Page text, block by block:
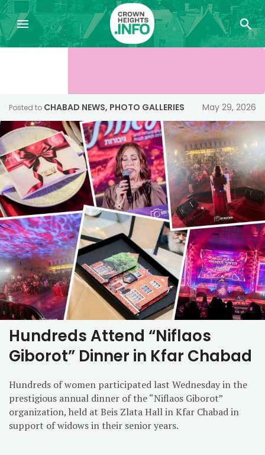
Posted to CHABAD NEWS, PHOTO GALLERIES May 29, 2026
Hundreds Attend “Niflaos
Giborot” Dinner in Kfar Chabad
Hundreds of women participated last Wednesday in the
prestigious annual dinner of the “Niflaos Giborot”
organization, held at Beis Zlata Hall in Kfar Chabad in
support of widows in their senior years.